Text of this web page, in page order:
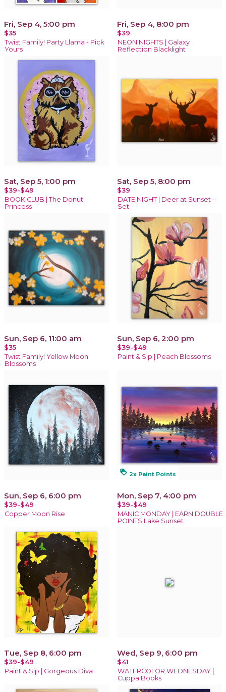
Fri, Sep 4, 5:00 pm
$35
Twist Family! Party Llama - Pick
Yours
Fri, Sep 4, 8:00 pm
$39
NEON NIGHTS | Galaxy
Reflection Blacklight
Sat, Sep 5, 1:00 pm
$39-$49
BOOK CLUB | The Donut
Princess
Sat, Sep 5, 8:00 pm
$39
DATE NIGHT | Deer at Sunset -
Set
Sun, Sep 6, 11:00 am
$35
Twist Family! Yellow Moon
Blossoms
Sun, Sep 6, 2:00 pm
$39-$49
Paint & Sip | Peach Blossoms
Sun, Sep 6, 6:00 pm
$39-$49
Copper Moon Rise
loyalty 2x Paint Points
Mon, Sep 7, 4:00 pm
$39-$49
MANIC MONDAY | EARN DOUBLE
POINTS Lake Sunset
Tue, Sep 8, 6:00 pm
$39-$49
Paint & Sip | Gorgeous Diva
Wed, Sep 9, 6:00 pm
$41
WATERCOLOR WEDNESDAY |
Cuppa Books